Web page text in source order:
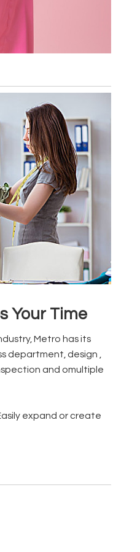
Your Time
Metro has its
department, design ,
and omultiple
expand or create